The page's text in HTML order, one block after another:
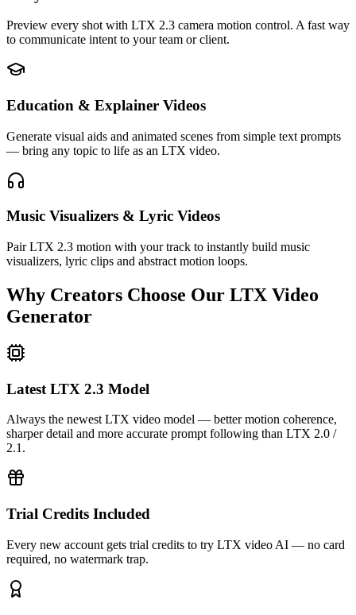
Preview every shot with LTX 2.3 camera motion control. A fast way
to communicate intent to your team or client.
Education & Explainer Videos
Generate visual aids and animated scenes from simple text prompts
— bring any topic to life as an LTX video.
Music Visualizers & Lyric Videos
Pair LTX 2.3 motion with your track to instantly build music
visualizers, lyric clips and abstract motion loops.
Why Creators Choose Our LTX Video
Generator
Latest LTX 2.3 Model
Always the newest LTX video model — better motion coherence,
sharper detail and more accurate prompt following than LTX 2.0 /
2.1.
Trial Credits Included
Every new account gets trial credits to try LTX video AI — no card
required, no watermark trap.